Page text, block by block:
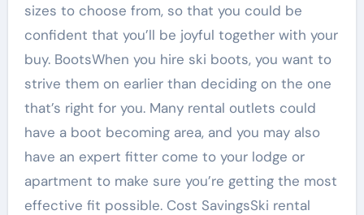
sizes to choose from, so that you could be
confident that you’ll be joyful together with your
buy. BootsWhen you hire ski boots, you want to
strive them on earlier than deciding on the one
that’s right for you. Many rental outlets could
have a boot becoming area, and you may also
have an expert fitter come to your lodge or
apartment to make sure you’re getting the most
effective fit possible. Cost SavingsSki rental